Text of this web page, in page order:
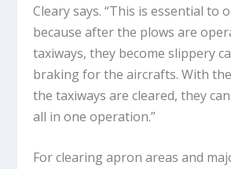
Cleary says. “This is essential to
because after the plows are
taxiways, they become slippery
braking for the aircrafts. With
the taxiways are cleared, they
all in one operation.”
For clearing apron areas and